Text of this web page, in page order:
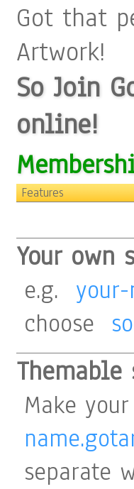
Got that
Artwork!
So Join
online!
Features
Your own
e.g.
choose
Themable
Make
separate